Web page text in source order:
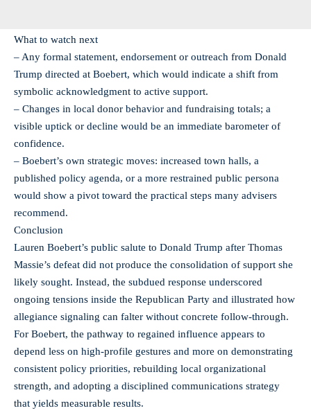
What to watch next
– Any formal statement, endorsement or outreach from Donald
Trump directed at Boebert, which would indicate a shift from
symbolic acknowledgment to active support.
– Changes in local donor behavior and fundraising totals; a
visible uptick or decline would be an immediate barometer of
confidence.
– Boebert’s own strategic moves: increased town halls, a
published policy agenda, or a more restrained public persona
would show a pivot toward the practical steps many advisers
recommend.
Conclusion
Lauren Boebert’s public salute to Donald Trump after Thomas
Massie’s defeat did not produce the consolidation of support she
likely sought. Instead, the subdued response underscored
ongoing tensions inside the Republican Party and illustrated how
allegiance signaling can falter without concrete follow-through.
For Boebert, the pathway to regained influence appears to
depend less on high-profile gestures and more on demonstrating
consistent policy priorities, rebuilding local organizational
strength, and adopting a disciplined communications strategy
that yields measurable results.